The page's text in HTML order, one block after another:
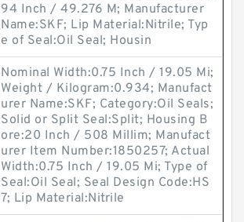
94 Inch / 49.276 M; Manufacturer
Name:SKF; Lip Material:Nitrile; Typ
e of Seal:Oil Seal; Housin
Nominal Width:0.75 Inch / 19.05 Mi;
Weight / Kilogram:0.934; Manufact
urer Name:SKF; Category:Oil Seals;
Solid or Split Seal:Split; Housing B
ore:20 Inch / 508 Millim; Manufact
urer Item Number:1850257; Actual
Width:0.75 Inch / 19.05 Mi; Type of
Seal:Oil Seal; Seal Design Code:HS
7; Lip Material:Nitrile